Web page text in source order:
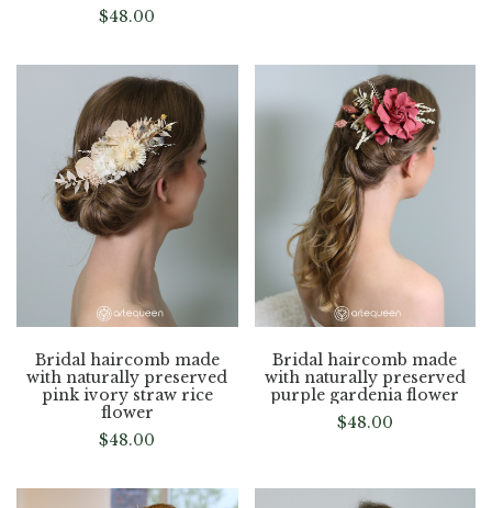
$48.00
Bridal haircomb made
with naturally preserved
pink ivory straw rice
flower
$48.00
Bridal haircomb made
with naturally preserved
purple gardenia flower
$48.00